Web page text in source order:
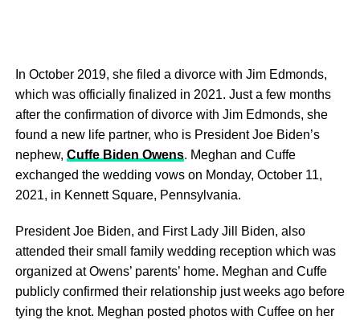
In October 2019, she filed a divorce with Jim Edmonds,
which was officially finalized in 2021. Just a few months
after the confirmation of divorce with Jim Edmonds, she
found a new life partner, who is President Joe Biden’s
nephew, Cuffe Biden Owens. Meghan and Cuffe
exchanged the wedding vows on Monday, October 11,
2021, in Kennett Square, Pennsylvania.
President Joe Biden, and First Lady Jill Biden, also
attended their small family wedding reception which was
organized at Owens’ parents’ home. Meghan and Cuffe
publicly confirmed their relationship just weeks ago before
tying the knot. Meghan posted photos with Cuffee on her